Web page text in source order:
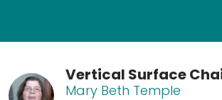
Vertical Surface
Mary Beth Temple